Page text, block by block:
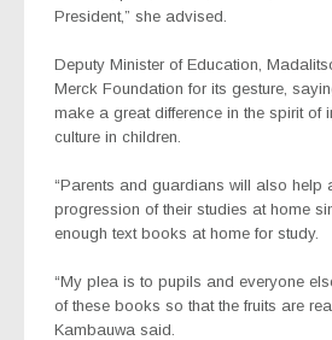
President,” she advised.
Deputy Minister of Education,
Merck Foundation for its gesture,
make a great difference in the spirit of
culture in children.
“Parents and guardians will also help
progression of their studies at home
enough text books at home for study.
“My plea is to pupils and everyone
of these books so that the fruits are
Kambauwa said.